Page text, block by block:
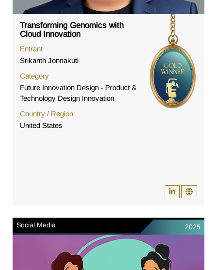
Transforming Genomics with
Cloud Innovation
Entrant
Srikanth Jonnakuti
Category
Future Innovation Design - Product &
Technology Design Innovation
Country / Region
United States
Social Media 2025